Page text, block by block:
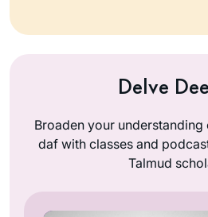
Delve
Broaden your
daf with classes and
Talmud